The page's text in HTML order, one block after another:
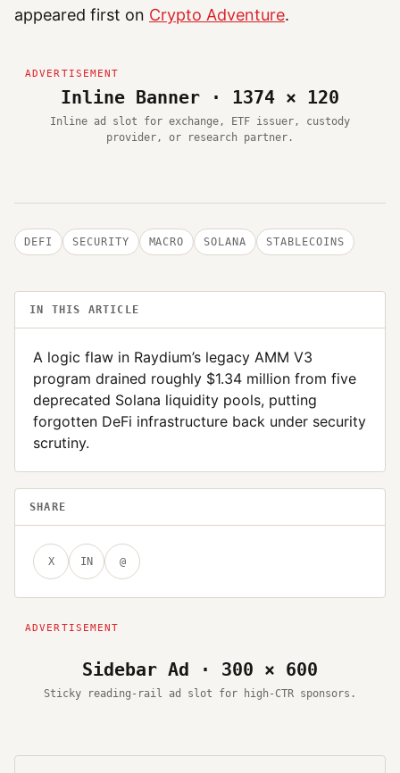
appeared first on Crypto Adventure.
Inline Banner · 1374 × 120
Inline ad slot for exchange, ETF issuer, custody
provider, or research partner.
DEFI SECURITY MACRO SOLANA STABLECOINS
IN THIS ARTICLE
A logic flaw in Raydium’s legacy AMM V3
program drained roughly $1.34 million from five
deprecated Solana liquidity pools, putting
forgotten DeFi infrastructure back under security
scrutiny.
SHARE
X IN @
Sidebar Ad · 300 × 600
Sticky reading-rail ad slot for high-CTR sponsors.